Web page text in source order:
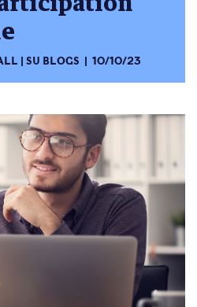
SU BLOGS 10/10/23